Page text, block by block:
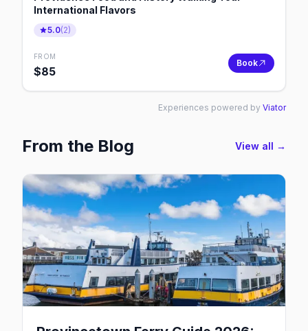
International Flavors
5.0(2)
FROM
$85
Book
Experiences powered by Viator
From the Blog View all →